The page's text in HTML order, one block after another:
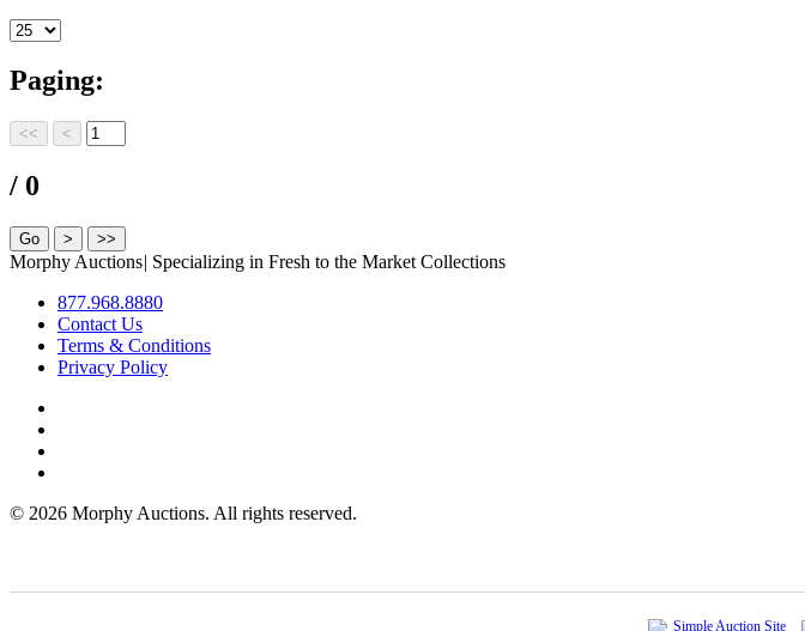
Paging:
/ 0
Morphy Auctions| Specializing in Fresh to the Market Collections
877.968.8880
Contact Us
Terms & Conditions
Privacy Policy
© 2026 Morphy Auctions. All rights reserved.